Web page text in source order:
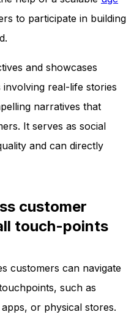
to participate in building
and showcases
real-life stories
narratives that
It serves as social
and can directly
customer
touch-points
customers can navigate
such as
or physical stores.